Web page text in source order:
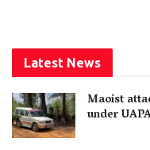
Latest News
Maoist
under